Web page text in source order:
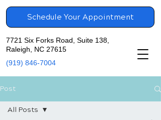
7721 Six Forks Road, Suite 138,
Raleigh, NC 27615
(919) 846-7004
Schedule Your Appointment
Post
All Posts